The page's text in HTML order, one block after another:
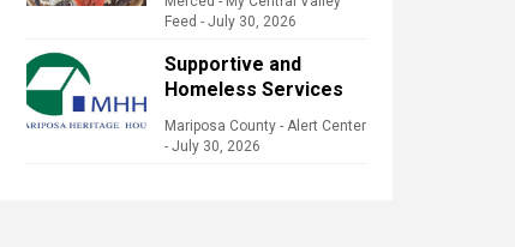
Feed - July 30, 2026
Supportive and
Homeless Services
Mariposa County - Alert Center
- July 30, 2026